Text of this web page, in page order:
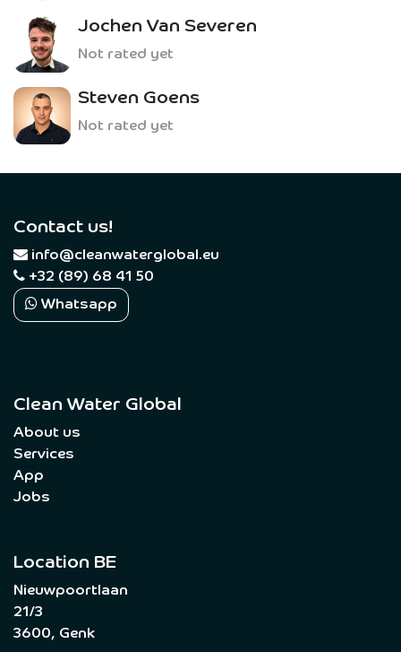
Jochen Van Severen
Not rated yet
Steven Goens
Not rated yet
Contact us!
info@cleanwaterglobal.eu
+32 (89) 68 41 50
Whatsapp
Clean Water Global
About us
Services
App
Jobs
Location BE
Nieuwpoortlaan
21/3
3600, Genk